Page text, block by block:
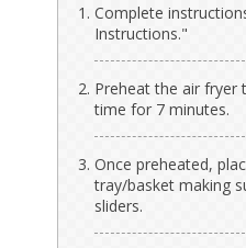
Complete
Instructions."
Preheat the air fryer
time for 7 minutes.
Once preheated,
tray/basket making
sliders.